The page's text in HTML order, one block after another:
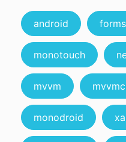
android forms
monotouch
mvvm
monodroid